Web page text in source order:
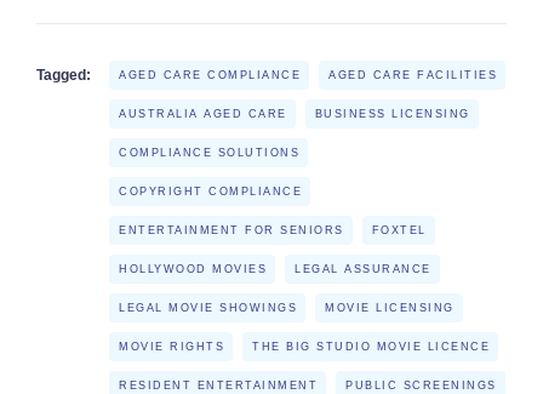
Tagged: AGED CARE COMPLIANCE AGED CARE FACILITIES
AUSTRALIA AGED CARE BUSINESS LICENSING
COMPLIANCE SOLUTIONS
COPYRIGHT COMPLIANCE
ENTERTAINMENT FOR SENIORS FOXTEL
HOLLYWOOD MOVIES LEGAL ASSURANCE
LEGAL MOVIE SHOWINGS MOVIE LICENSING
MOVIE RIGHTS THE BIG STUDIO MOVIE LICENCE
RESIDENT ENTERTAINMENT PUBLIC SCREENINGS